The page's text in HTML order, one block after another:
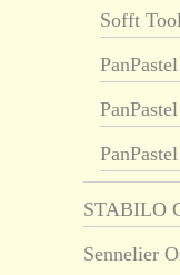
Sofft
STABILO
Sennelier